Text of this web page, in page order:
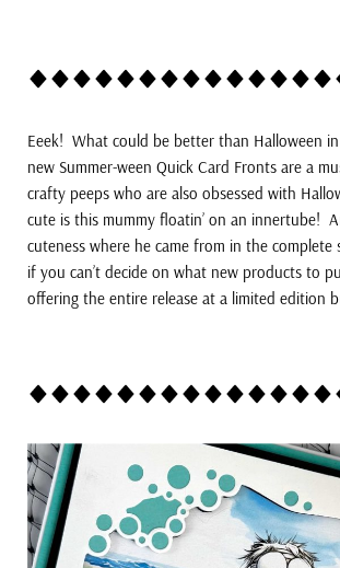
Eeek! What could be better than Halloween
new Summer-ween Quick Card Fronts are a
crafty peeps who are also obsessed with
cute is this mummy floatin’ on an innertube!
cuteness where he came from in the
if you can’t decide on what new products to
offering the entire release at a limited edition